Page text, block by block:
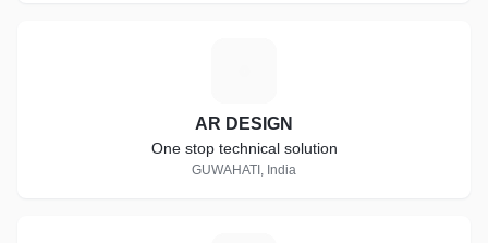
AR DESIGN
One stop technical solution
GUWAHATI, India